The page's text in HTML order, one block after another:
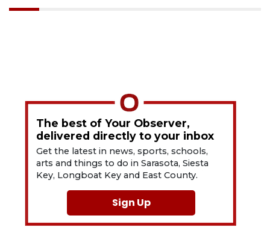
The best of Your Observer,
delivered directly to your inbox
Get the latest in news, sports, schools,
arts and things to do in Sarasota, Siesta
Key, Longboat Key and East County.
Sign Up